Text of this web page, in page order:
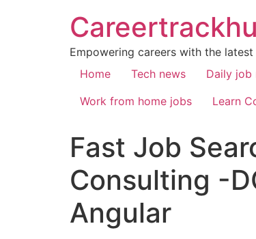
Empowering careers with the
Home
Tech news Daily job
Work from home jobs
Learn
Fast Job
Consulting -
Angular